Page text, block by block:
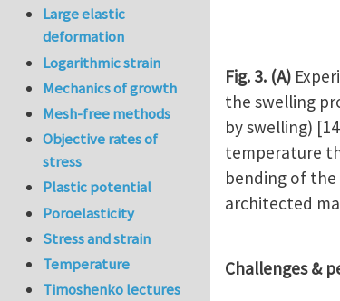
Fig. 3. (A)
the swelling
by swelling)
temperature
bending of the
architected
Challenges &
Large elastic
deformation
Logarithmic strain
Mechanics of growth
Mesh-free methods
Objective rates of
stress
Plastic potential
Poroelasticity
Stress and strain
Temperature
Timoshenko lectures